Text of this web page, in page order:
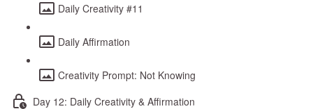
Daily Creativity #11
Daily Affirmation
Creativity Prompt: Not Knowing
Day 12: Daily Creativity & Affirmation